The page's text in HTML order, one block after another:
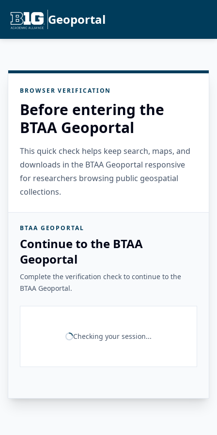
Geoportal
BROWSER VERIFICATION
Before entering the
BTAA Geoportal
This quick check helps keep search, maps, and
downloads in the BTAA Geoportal responsive
for researchers browsing public geospatial
collections.
BTAA GEOPORTAL
Continue to the BTAA
Geoportal
Complete the verification check to continue to the
BTAA Geoportal.
Checking your session...